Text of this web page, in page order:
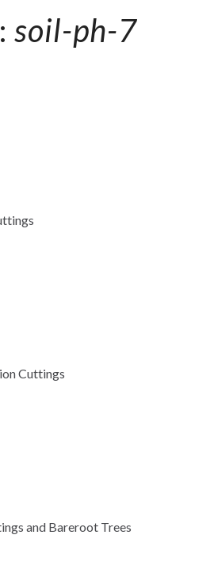
soil-ph-7
Cuttings
and Bareroot Trees